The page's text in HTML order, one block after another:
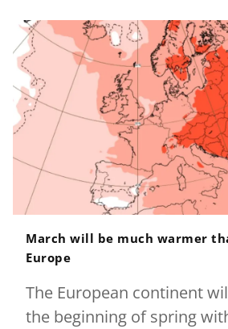
March will be much warmer
Europe
The European continent
the beginning of spring